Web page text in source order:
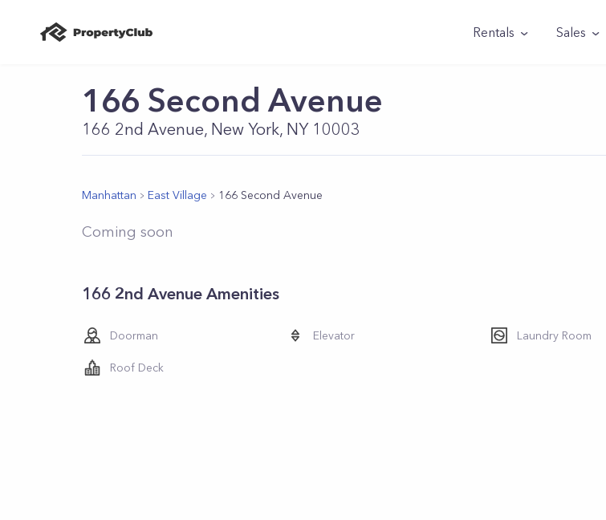
Rentals Sales
166 Second Avenue
166 2nd Avenue, New York, NY 10003
Manhattan East Village 166 Second Avenue
Coming soon
166 2nd Avenue Amenities
Doorman Elevator Laundry Room
Roof Deck